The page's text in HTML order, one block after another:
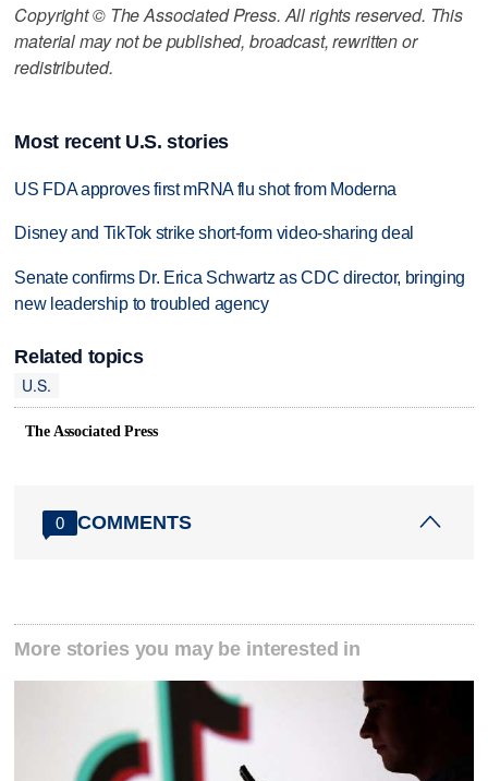
Copyright © The Associated Press. All rights reserved. This
material may not be published, broadcast, rewritten or
redistributed.
Most recent U.S. stories
US FDA approves first mRNA flu shot from Moderna
Disney and TikTok strike short-form video-sharing deal
Senate confirms Dr. Erica Schwartz as CDC director, bringing
new leadership to troubled agency
Related topics
U.S.
The Associated Press
0 COMMENTS
More stories you may be interested in